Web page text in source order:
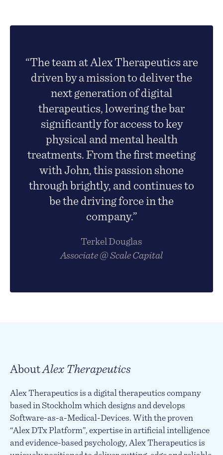
“The team at Alex Therapeutics are
driven by a mission to deliver the
next generation of digital
therapeutics, lowering the bar
significantly for access to key
physical and mental health
treatments. From the first meeting
with John, this passion shone
through brightly, and continues to
be the driving force in the
company.”
Terkel Douglas
Associate @ Scale Capital
AboutAlex Therapeutics
Alex Therapeutics is a digital therapeutics company
based in Stockholm which designs and develops
Software-as-a-Medical-Devices. With the proven
“Alex DTx Platform”, expertise in artificial intelligence
and evidence-based psychology, Alex Therapeutics is